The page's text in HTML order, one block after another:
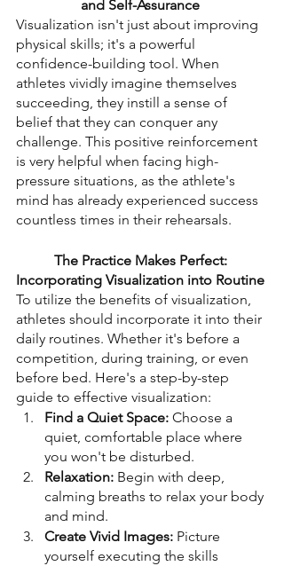
and Self-Assurance
Visualization isn't just about improving
physical skills; it's a powerful
confidence-building tool. When
athletes vividly imagine themselves
succeeding, they instill a sense of
belief that they can conquer any
challenge. This positive reinforcement
is very helpful when facing high-
pressure situations, as the athlete's
mind has already experienced success
countless times in their rehearsals.
The Practice Makes Perfect:
Incorporating Visualization into Routine
To utilize the benefits of visualization,
athletes should incorporate it into their
daily routines. Whether it's before a
competition, during training, or even
before bed. Here's a step-by-step
guide to effective visualization:
Find a Quiet Space: Choose a
quiet, comfortable place where
you won't be disturbed.
Relaxation: Begin with deep,
calming breaths to relax your body
and mind.
Create Vivid Images: Picture
yourself executing the skills